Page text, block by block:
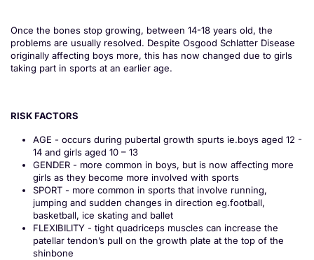
Once the bones stop growing, between 14-18 years old, the
problems are usually resolved. Despite Osgood Schlatter Disease
originally affecting boys more, this has now changed due to girls
taking part in sports at an earlier age.
RISK FACTORS
AGE - occurs during pubertal growth spurts ie.boys aged 12 -
14 and girls aged 10 – 13
GENDER - more common in boys, but is now affecting more
girls as they become more involved with sports
SPORT - more common in sports that involve running,
jumping and sudden changes in direction eg.football,
basketball, ice skating and ballet
FLEXIBILITY - tight quadriceps muscles can increase the
patellar tendon’s pull on the growth plate at the top of the
shinbone